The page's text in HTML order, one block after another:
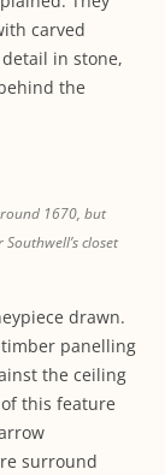
carved
in stone,
the
1670, but
closet
drawn.
panelling
the ceiling
this feature
surround